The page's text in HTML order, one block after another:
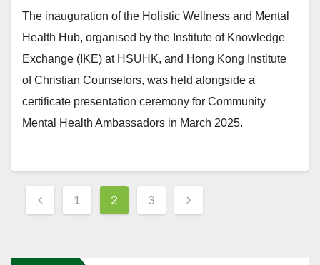
The inauguration of the Holistic Wellness and Mental
Health Hub, organised by the Institute of Knowledge
Exchange (IKE) at HSUHK, and Hong Kong Institute
of Christian Counselors, was held alongside a
certificate presentation ceremony for Community
Mental Health Ambassadors in March 2025.
Posts
navigation
1 2 3